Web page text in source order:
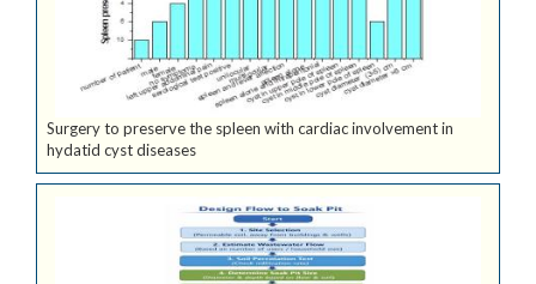
Surgery to preserve the spleen with cardiac involvement in
hydatid cyst diseases